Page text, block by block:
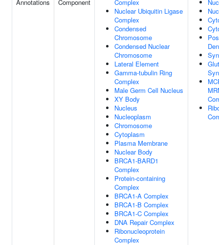
Annotations
Component
Complex
Nuclear Ubiquitin Ligase
Complex
Condensed
Chromosome
Condensed Nuclear
Chromosome
Lateral Element
Gamma-tubulin Ring
Complex
Male Germ Cell Nucleus
XY Body
Nucleus
Nucleoplasm
Chromosome
Cytoplasm
Plasma Membrane
Nuclear Body
BRCA1-BARD1
Complex
Protein-containing
Complex
BRCA1-A Complex
BRCA1-B Complex
BRCA1-C Complex
DNA Repair Complex
Ribonucleoprotein
Complex